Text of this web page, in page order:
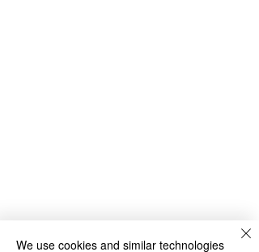
We use cookies and similar technologies